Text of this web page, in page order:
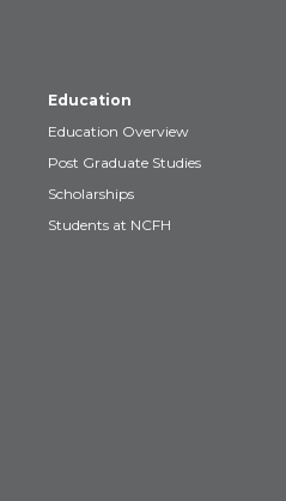
Education
Education Overview
Post Graduate Studies
Scholarships
Students at NCFH